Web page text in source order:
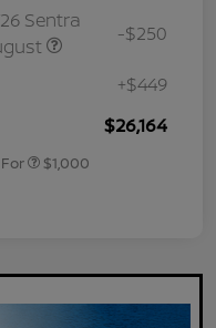
Sentra
-$250
+$449
$26,164
$1,000